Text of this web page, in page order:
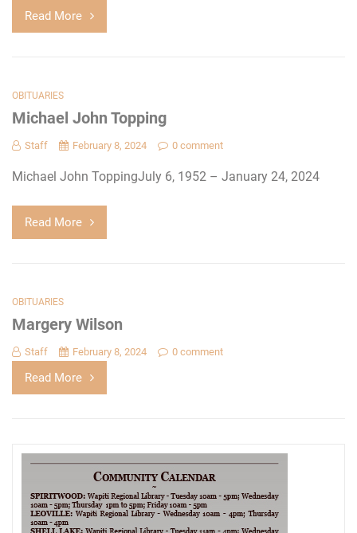
Read More
OBITUARIES
Michael John Topping
Staff February 8, 2024 0 comment
Michael John ToppingJuly 6, 1952 – January 24, 2024
Read More
OBITUARIES
Margery Wilson
Staff February 8, 2024 0 comment
Read More